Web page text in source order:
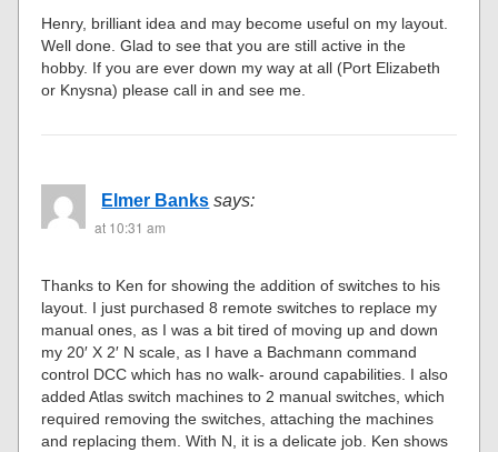
Henry, brilliant idea and may become useful on my layout.
Well done. Glad to see that you are still active in the
hobby. If you are ever down my way at all (Port Elizabeth
or Knysna) please call in and see me.
Elmer Banks says:
at 10:31 am
Thanks to Ken for showing the addition of switches to his
layout. I just purchased 8 remote switches to replace my
manual ones, as I was a bit tired of moving up and down
my 20′ X 2′ N scale, as I have a Bachmann command
control DCC which has no walk- around capabilities. I also
added Atlas switch machines to 2 manual switches, which
required removing the switches, attaching the machines
and replacing them. With N, it is a delicate job. Ken shows